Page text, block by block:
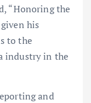
“Honoring the
his
to the
industry in the
and